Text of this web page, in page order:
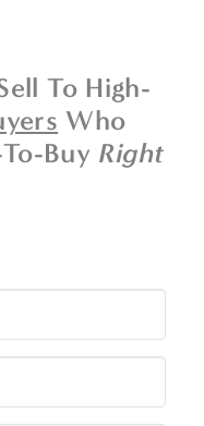
To High-
Who
Buy Right